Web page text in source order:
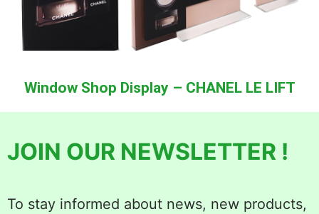
Window Shop Display – CHANEL LE LIFT
JOIN OUR NEWSLETTER !
To stay informed about news, new products,